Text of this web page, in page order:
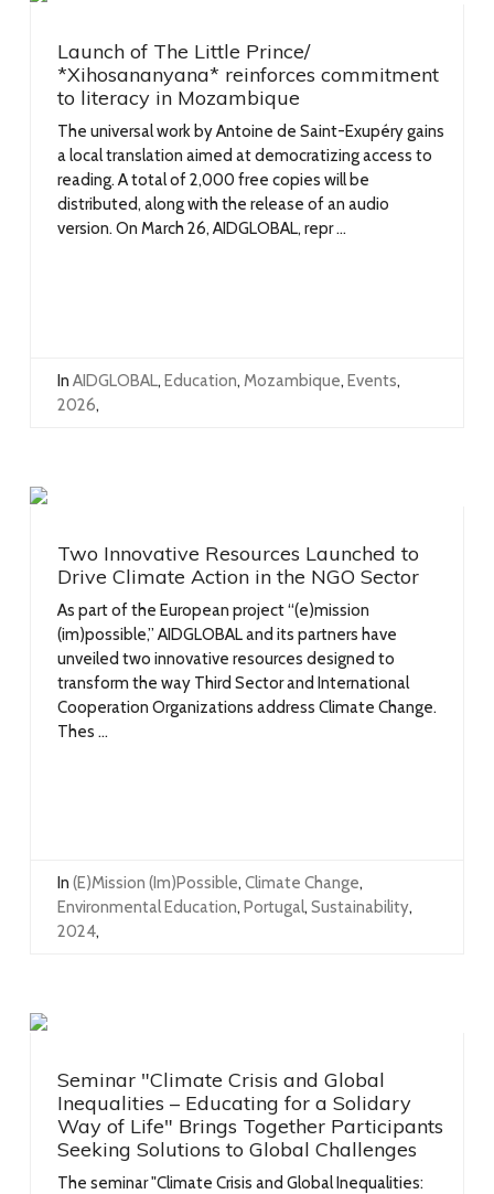
Launch of The Little Prince/
*Xihosananyana* reinforces commitment
to literacy in Mozambique
The universal work by Antoine de Saint-Exupéry gains
a local translation aimed at democratizing access to
reading. A total of 2,000 free copies will be
distributed, along with the release of an audio
version. On March 26, AIDGLOBAL, repr ...
In AIDGLOBAL, Education, Mozambique, Events,
2026,
Two Innovative Resources Launched to
Drive Climate Action in the NGO Sector
As part of the European project “(e)mission
(im)possible,” AIDGLOBAL and its partners have
unveiled two innovative resources designed to
transform the way Third Sector and International
Cooperation Organizations address Climate Change.
Thes ...
In (e)mission (im)possible, Climate Change,
Environmental Education, Portugal, Sustainability,
2024,
Seminar "Climate Crisis and Global
Inequalities – Educating for a Solidary
Way of Life" Brings Together Participants
Seeking Solutions to Global Challenges
The seminar "Climate Crisis and Global Inequalities: